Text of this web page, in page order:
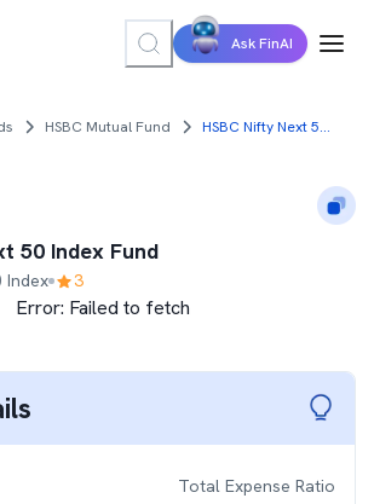
Ask FinAI
HSBC Mutual Fund HSBC Nifty Next 50 Index Fund
50 Index Fund
Index 3
Error: Failed to fetch
Total Expense Ratio